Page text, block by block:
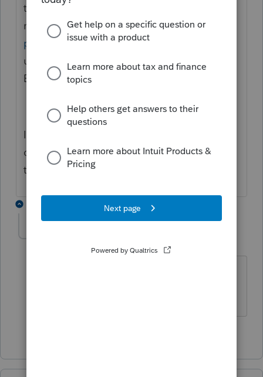
thank you for sharing your feedback. The
minus sign issue was addressed in a
previous update. Please make sure you are
using the most updated version of
EasyACCT.
If you need further assistance, please
contact EasyACCT supportas they have the
tools to remote in and take a closer look.
Forum|Forum|3 months ago